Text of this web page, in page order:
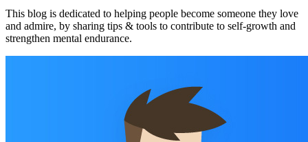
This blog is dedicated to helping people become someone they love
and admire, by sharing tips & tools to contribute to self-growth and
strengthen mental endurance.